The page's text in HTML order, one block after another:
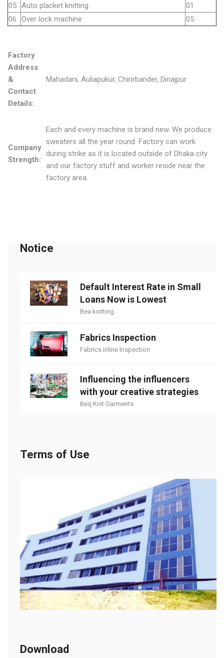
05 Auto placket knitting
01
06
Over lock machine 05
Factory
Address
&
Contact
Details:
Mahadani, Auliapukur, Chirirbander, Dinajpur.
Company
Strength:
Each and every machine is brand new. We produce
sweaters all the year round. Factory can work
during strike as it is located outside of Dhaka city
and our factory stuff and worker reside near the
factory area.
Notice
Default Interest Rate in Small
Loans Now is Lowest
Bea knitting
Fabrics Inspection
Fabrics Inline Inspection
Influencing the influencers
with your creative strategies
Beq Knit Garments
Terms of Use
Download